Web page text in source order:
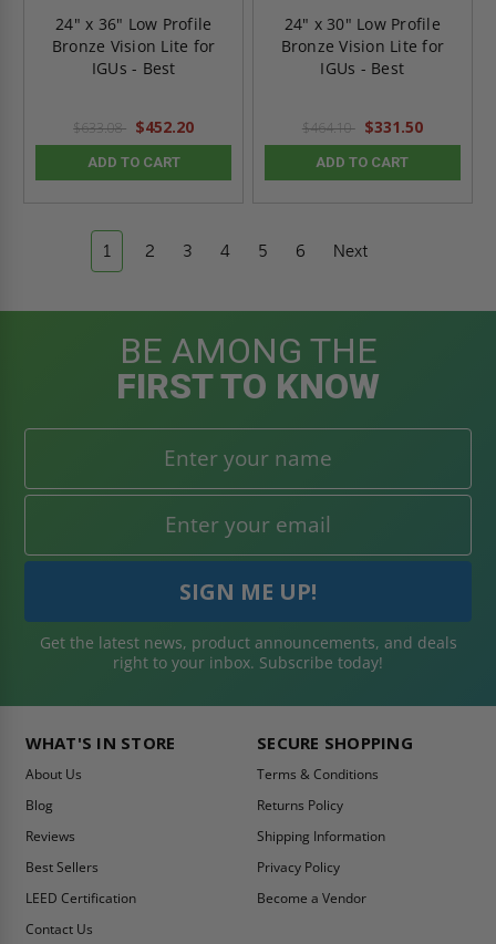
24" x 36" Low Profile
Bronze Vision Lite for
IGUs - Best
$633.08 $452.20
ADD TO CART
24" x 30" Low Profile
Bronze Vision Lite for
IGUs - Best
$464.10 $331.50
ADD TO CART
1 2 3 4 5 6 Next
BE AMONG THE
FIRST TO KNOW
Get the latest news, product announcements, and deals
right to your inbox. Subscribe today!
WHAT'S IN STORE
About Us
Blog
Reviews
Best Sellers
LEED Certification
Contact Us
SECURE SHOPPING
Terms & Conditions
Returns Policy
Shipping Information
Privacy Policy
Become a Vendor